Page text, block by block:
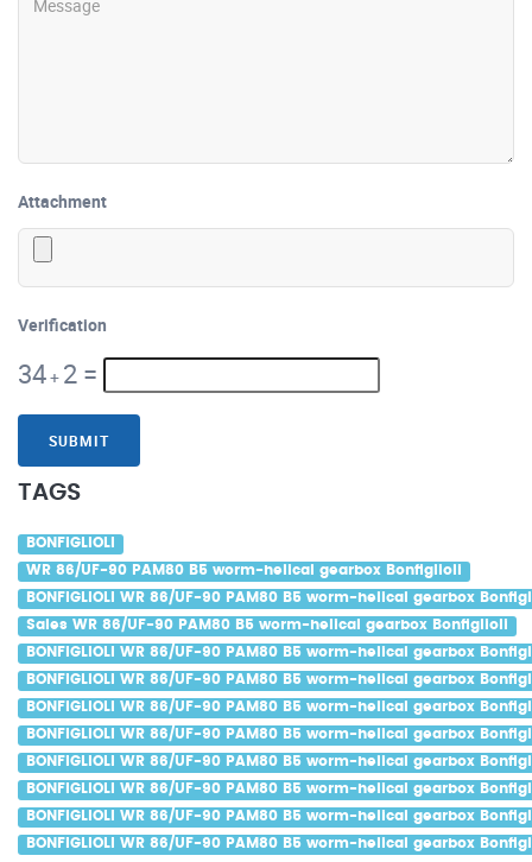
Attachment
Verification
34+ 2 =
SUBMIT
TAGS
BONFIGLIOLI
WR 86/UF-90 PAM80 B5 worm-helical gearbox Bonfiglioli
BONFIGLIOLI WR 86/UF-90 PAM80 B5 worm-helical gearbox
Sales WR 86/UF-90 PAM80 B5 worm-helical gearbox Bonfiglioli
BONFIGLIOLI WR 86/UF-90 PAM80 B5 worm-helical gearbox
BONFIGLIOLI WR 86/UF-90 PAM80 B5 worm-helical gearbox
BONFIGLIOLI WR 86/UF-90 PAM80 B5 worm-helical gearbox
BONFIGLIOLI WR 86/UF-90 PAM80 B5 worm-helical gearbox
BONFIGLIOLI WR 86/UF-90 PAM80 B5 worm-helical gearbox
BONFIGLIOLI WR 86/UF-90 PAM80 B5 worm-helical gearbox
BONFIGLIOLI WR 86/UF-90 PAM80 B5 worm-helical gearbox
BONFIGLIOLI WR 86/UF-90 PAM80 B5 worm-helical gearbox